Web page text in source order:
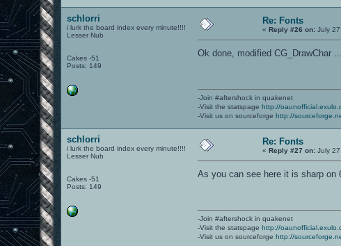
schlorri
i lurk the board index every minute!!!!
Lesser Nub
Cakes -51
Posts: 149
Re: Fonts
«Reply #26 on: July
Ok done, modified CG_DrawChar
-Join #aftershock in quakenet
-Visit the statspagehttp://
-Visit us on sourceforgehttp://
schlorri
i lurk the board index every minute!!!!
Lesser Nub
Cakes -51
Posts: 149
Re: Fonts
«Reply #27 on: July
As you can see here it is sharp
-Join #aftershock in quakenet
-Visit the statspagehttp://
-Visit us on sourceforgehttp://